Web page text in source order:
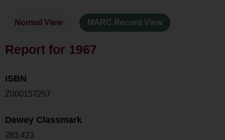
Normal View MARC Record View
Report for 1967
ISBN
Z000157257
Dewey Classmark
283.423